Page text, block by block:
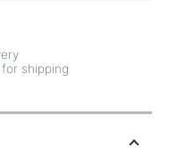
shipping